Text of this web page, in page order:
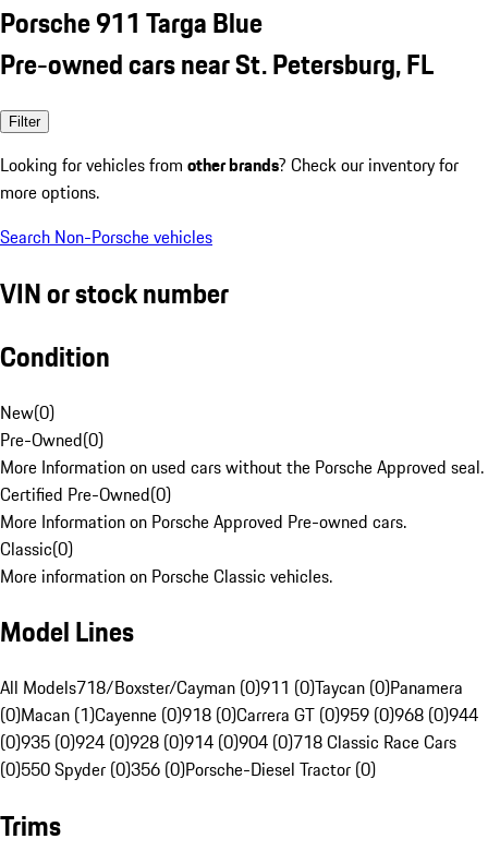
Porsche 911 Targa Blue
Pre-owned cars near St. Petersburg, FL
Filter
Looking for vehicles from other brands? Check our inventory for
more options.
Search Non-Porsche vehicles
VIN or stock number
Condition
New(0)
Pre-Owned(0)
More Information on used cars without the Porsche Approved seal.
Certified Pre-Owned(0)
More Information on Porsche Approved Pre-owned cars.
Classic(0)
More information on Porsche Classic vehicles.
Model Lines
All Models718/Boxster/Cayman (0)911 (0)Taycan (0)Panamera
(0)Macan (1)Cayenne (0)918 (0)Carrera GT (0)959 (0)968 (0)944
(0)935 (0)924 (0)928 (0)914 (0)904 (0)718 Classic Race Cars
(0)550 Spyder (0)356 (0)Porsche-Diesel Tractor (0)
Trims